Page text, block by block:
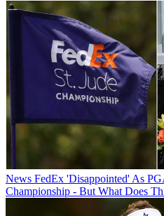
News FedEx 'Disappointed' As
Championship - But What Does